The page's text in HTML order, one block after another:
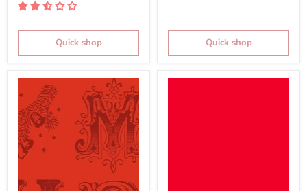
Quick shop Quick shop